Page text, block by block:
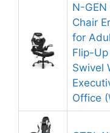
N-
Chair
for
Flip-
Swivel
Office